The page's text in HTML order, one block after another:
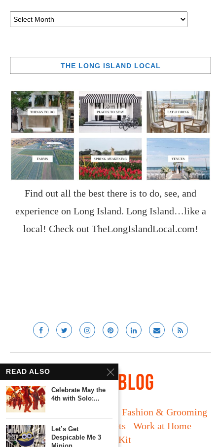
THE LONG ISLAND LOCAL
Find out all the best there is to do, see, and
experience on Long Island. Long Island…like a
local! Check out TheLongIslandLocal.com!
Long Island
Fashion & Grooming
Food & Drink
Gadgets
Work at Home
Media Kit
READ ALSO
Celebrate May the
4th with Solo:...
Let’s Get
Despicable Me 3